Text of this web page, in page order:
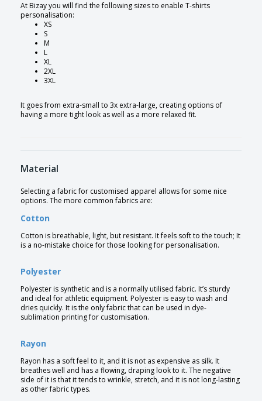
At Bizay you will find the following sizes to enable T-shirts
personalisation:
XS
S
M
L
XL
2XL
3XL
It goes from extra-small to 3x extra-large, creating options of
having a more tight look as well as a more relaxed fit.
Material
Selecting a fabric for customised apparel allows for some nice
options. The more common fabrics are:
Cotton
Cotton is breathable, light, but resistant. It feels soft to the touch; It
is a no-mistake choice for those looking for personalisation.
Polyester
Polyester is synthetic and is a normally utilised fabric. It’s sturdy
and ideal for athletic equipment. Polyester is easy to wash and
dries quickly. It is the only fabric that can be used in dye-
sublimation printing for customisation.
Rayon
Rayon has a soft feel to it, and it is not as expensive as silk. It
breathes well and has a flowing, draping look to it. The negative
side of it is that it tends to wrinkle, stretch, and it is not long-lasting
as other fabric types.